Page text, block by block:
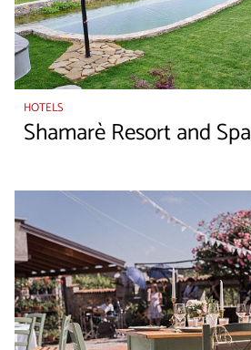
HOTELS
Shamarè Resort and Spa